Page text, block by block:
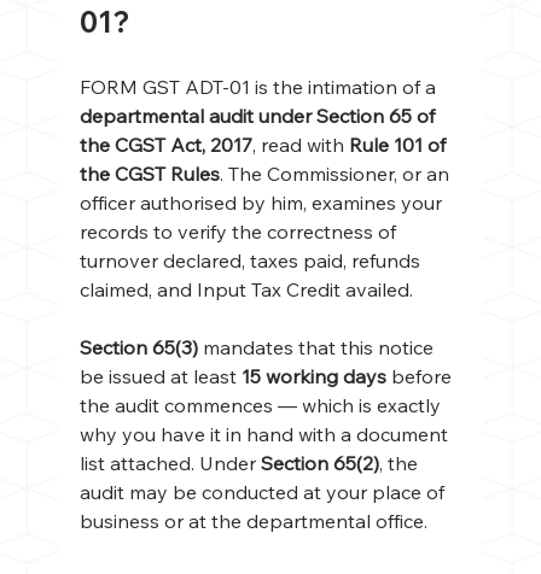
01?
FORM GST ADT-01 is the intimation of a
departmental audit under Section 65 of
the CGST Act, 2017, read with Rule 101 of
the CGST Rules. The Commissioner, or an
officer authorised by him, examines your
records to verify the correctness of
turnover declared, taxes paid, refunds
claimed, and Input Tax Credit availed.
Section 65(3) mandates that this notice
be issued at least 15 working days before
the audit commences — which is exactly
why you have it in hand with a document
list attached. Under Section 65(2), the
audit may be conducted at your place of
business or at the departmental office.